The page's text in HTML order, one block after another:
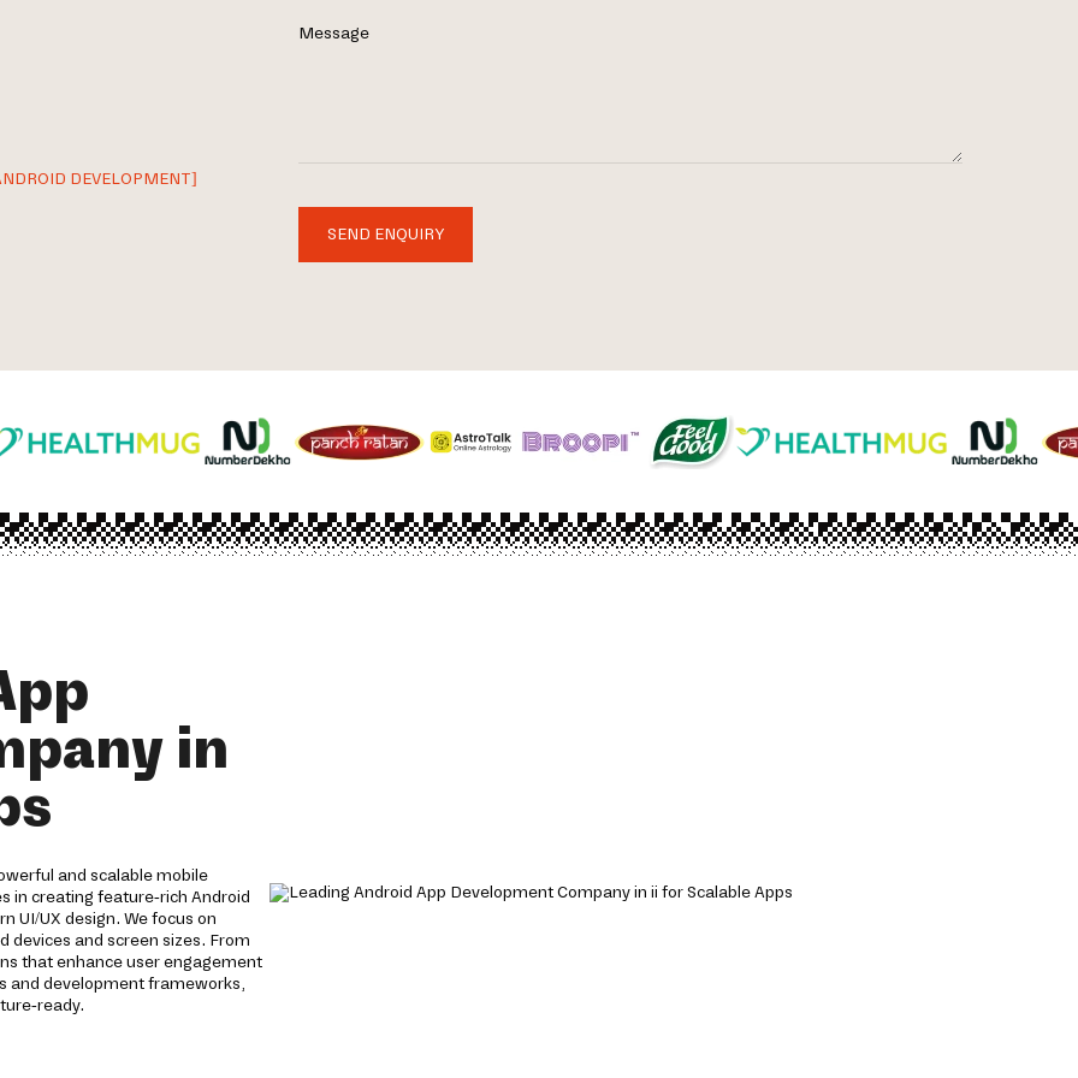
DEVELOPMENT]
Message
SEND ENQUIRY
in
and scalable mobile
in creating feature-rich Android
UI/UX design. We focus on
devices and screen sizes. From
that enhance user engagement
and development frameworks,
ready.